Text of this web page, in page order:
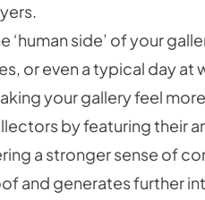
‘human side’ of your
or even a typical day at
your gallery feel
by featuring their
a stronger sense of
and generates further